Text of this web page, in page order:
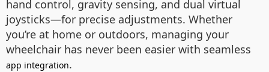
hand control, gravity sensing, and dual virtual
joysticks—for precise adjustments. Whether
you’re at home or outdoors, managing your
wheelchair has never been easier with seamless
app integration.